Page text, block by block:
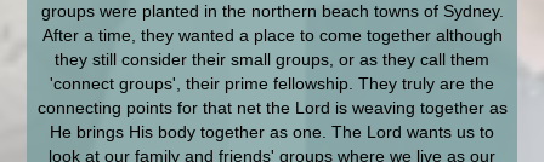
groups were planted in the northern beach towns of Sydney.
After a time, they wanted a place to come together although
they still consider their small groups, or as they call them
'connect groups', their prime fellowship. They truly are the
connecting points for that net the Lord is weaving together as
He brings His body together as one. The Lord wants us to
look at our family and friends' groups where we live as our